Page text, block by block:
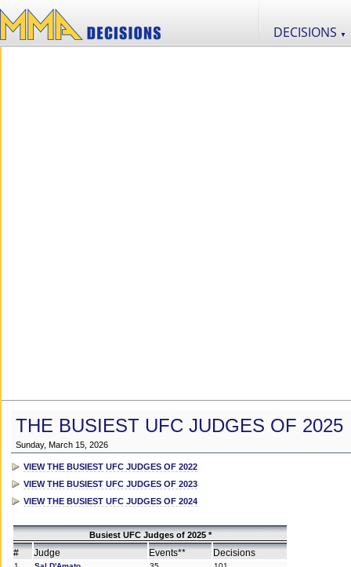
DECISIONS ▼
THE BUSIEST UFC JUDGES OF 2025
Sunday, March 15, 2026
VIEW THE BUSIEST UFC JUDGES OF 2022
VIEW THE BUSIEST UFC JUDGES OF 2023
VIEW THE BUSIEST UFC JUDGES OF 2024
Busiest UFC Judges of 2025 *
# Judge Events** Decisions